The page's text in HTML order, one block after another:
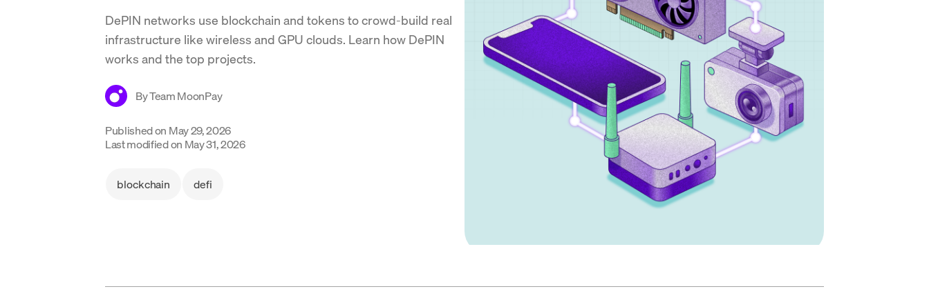
DePIN networks use blockchain and tokens to crowd-build real
infrastructure like wireless and GPU clouds. Learn how DePIN
works and the top projects.
ByTeam MoonPay
Published on May 29, 2026
Last modified on May 31, 2026
blockchain defi